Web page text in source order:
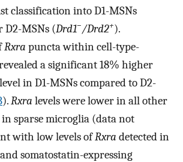
classification into D1-MSNs
D2-MSNs (Drd1−/Drd2+).
Rxra puncta within cell-type-
a significant 18% higher
in D1-MSNs compared to D2-
).Rxra levels were lower in all other
in sparse microglia (data not
with low levels ofRxra detected in
somatostatin-expressing